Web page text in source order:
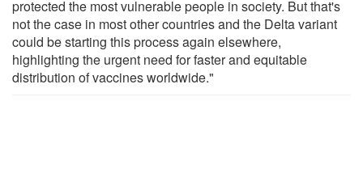
protected the most vulnerable people in society. But that's
not the case in most other countries and the Delta variant
could be starting this process again elsewhere,
highlighting the urgent need for faster and equitable
distribution of vaccines worldwide."